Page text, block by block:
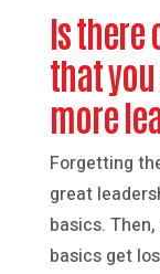
Is there
that
more
Forgetting
great
basics.
basics get